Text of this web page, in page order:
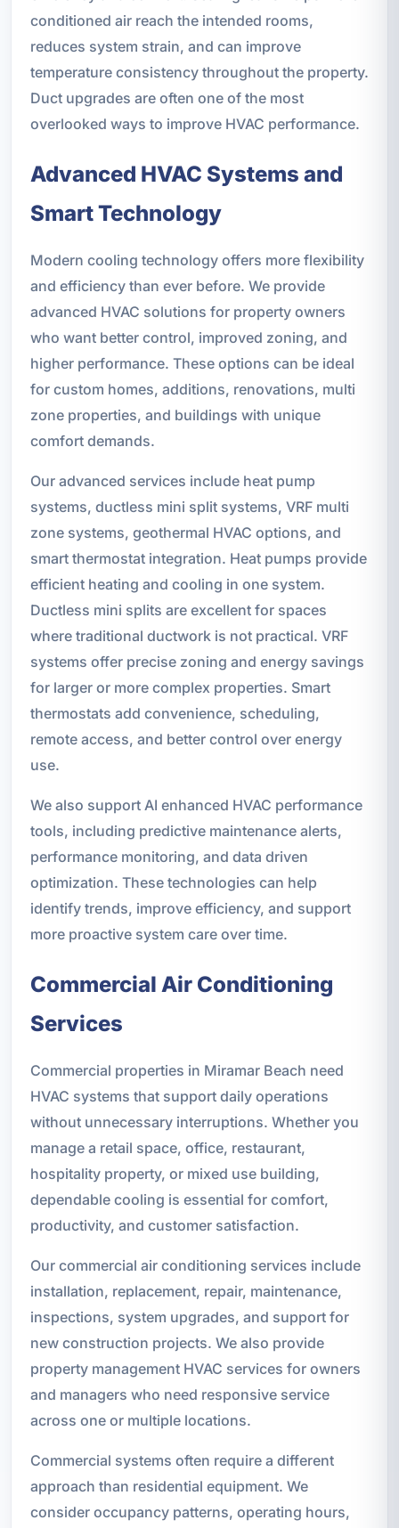
conditioned air reach the intended rooms,
reduces system strain, and can improve
temperature consistency throughout the property.
Duct upgrades are often one of the most
overlooked ways to improve HVAC performance.
Advanced HVAC Systems and
Smart Technology
Modern cooling technology offers more flexibility
and efficiency than ever before. We provide
advanced HVAC solutions for property owners
who want better control, improved zoning, and
higher performance. These options can be ideal
for custom homes, additions, renovations, multi
zone properties, and buildings with unique
comfort demands.
Our advanced services include heat pump
systems, ductless mini split systems, VRF multi
zone systems, geothermal HVAC options, and
smart thermostat integration. Heat pumps provide
efficient heating and cooling in one system.
Ductless mini splits are excellent for spaces
where traditional ductwork is not practical. VRF
systems offer precise zoning and energy savings
for larger or more complex properties. Smart
thermostats add convenience, scheduling,
remote access, and better control over energy
use.
We also support AI enhanced HVAC performance
tools, including predictive maintenance alerts,
performance monitoring, and data driven
optimization. These technologies can help
identify trends, improve efficiency, and support
more proactive system care over time.
Commercial Air Conditioning
Services
Commercial properties in Miramar Beach need
HVAC systems that support daily operations
without unnecessary interruptions. Whether you
manage a retail space, office, restaurant,
hospitality property, or mixed use building,
dependable cooling is essential for comfort,
productivity, and customer satisfaction.
Our commercial air conditioning services include
installation, replacement, repair, maintenance,
inspections, system upgrades, and support for
new construction projects. We also provide
property management HVAC services for owners
and managers who need responsive service
across one or multiple locations.
Commercial systems often require a different
approach than residential equipment. We
consider occupancy patterns, operating hours,